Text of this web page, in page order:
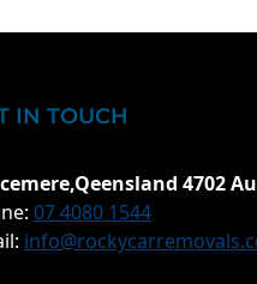
IN TOUCH
4702
07 4080 1544